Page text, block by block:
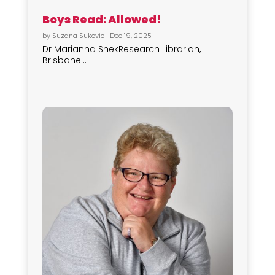
Boys Read: Allowed!
by Suzana Sukovic| Dec 19, 2025
Dr Marianna ShekResearch Librarian,
Brisbane...